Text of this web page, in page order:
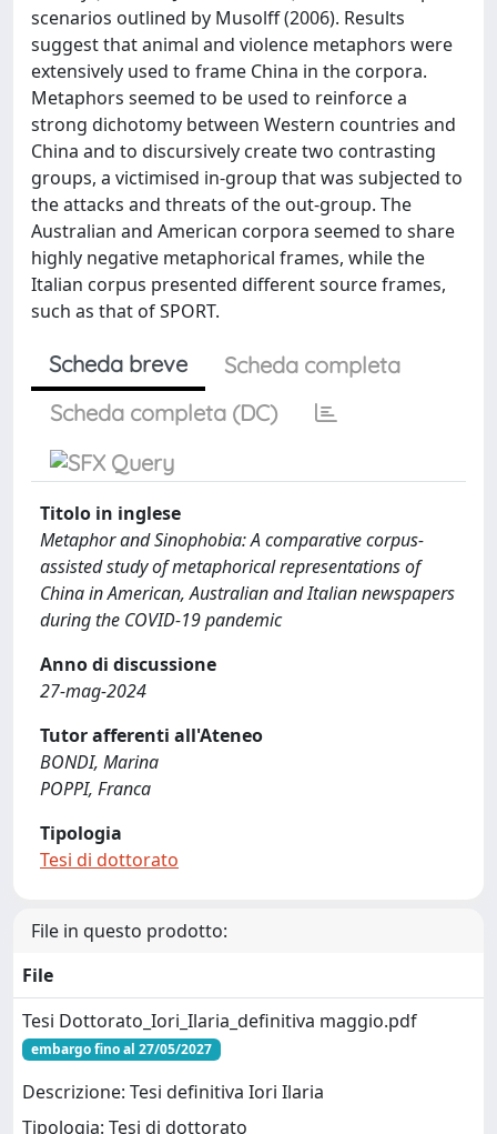
scenarios outlined by Musolff (2006). Results
suggest that animal and violence metaphors were
extensively used to frame China in the corpora.
Metaphors seemed to be used to reinforce a
strong dichotomy between Western countries and
China and to discursively create two contrasting
groups, a victimised in-group that was subjected to
the attacks and threats of the out-group. The
Australian and American corpora seemed to share
highly negative metaphorical frames, while the
Italian corpus presented different source frames,
such as that of SPORT.
Scheda breve
Scheda completa
Scheda completa (DC)
Titolo in inglese
Metaphor and Sinophobia: A comparative corpus-
assisted study of metaphorical representations of
China in American, Australian and Italian newspapers
during the COVID-19 pandemic
Anno di discussione
27-mag-2024
Tutor afferenti all'Ateneo
BONDI, Marina
POPPI, Franca
Tipologia
Tesi di dottorato
File in questo prodotto:
File
Tesi Dottorato_Iori_Ilaria_definitiva maggio.pdf
embargo fino al 27/05/2027
Descrizione: Tesi definitiva Iori Ilaria
Tipologia: Tesi di dottorato